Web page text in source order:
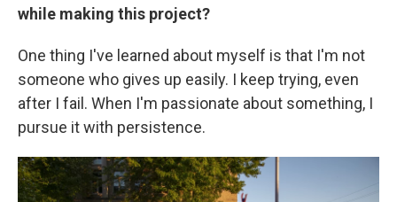
while making this project?
One thing I've learned about myself is that I'm not
someone who gives up easily. I keep trying, even
after I fail. When I'm passionate about something, I
pursue it with persistence.